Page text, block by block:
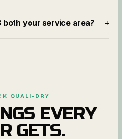
both your service area? +
QUALI-DRY
EVERY
GETS.